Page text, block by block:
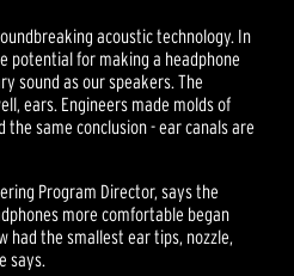
acoustic technology. In
potential for making a headphone
sound as our speakers. The
ears. Engineers made molds of
the same conclusion - ear canals are
Program Director, says the
more comfortable began
had the smallest ear tips, nozzle,
says.